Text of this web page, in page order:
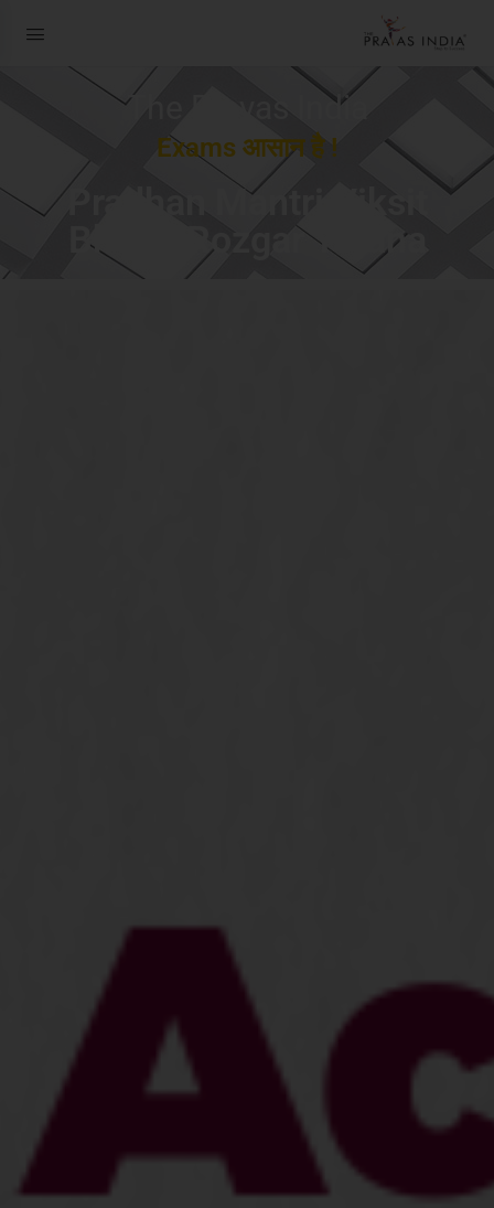
The Prayas India
Exams आसान है !
Pradhan Mantri Viksit
Bharat Rozgar Yojana